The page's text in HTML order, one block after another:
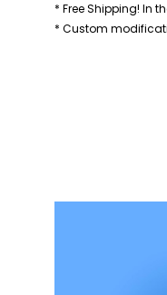
* Free Shipping! In
* Custom